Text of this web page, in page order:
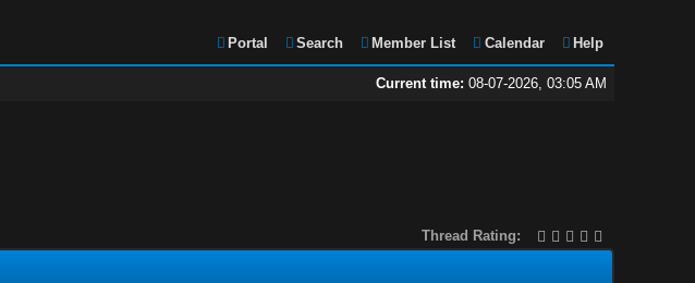
Portal Search Member List Calendar Help
Current time: 08-07-2026, 03:05 AM
Thread Rating: